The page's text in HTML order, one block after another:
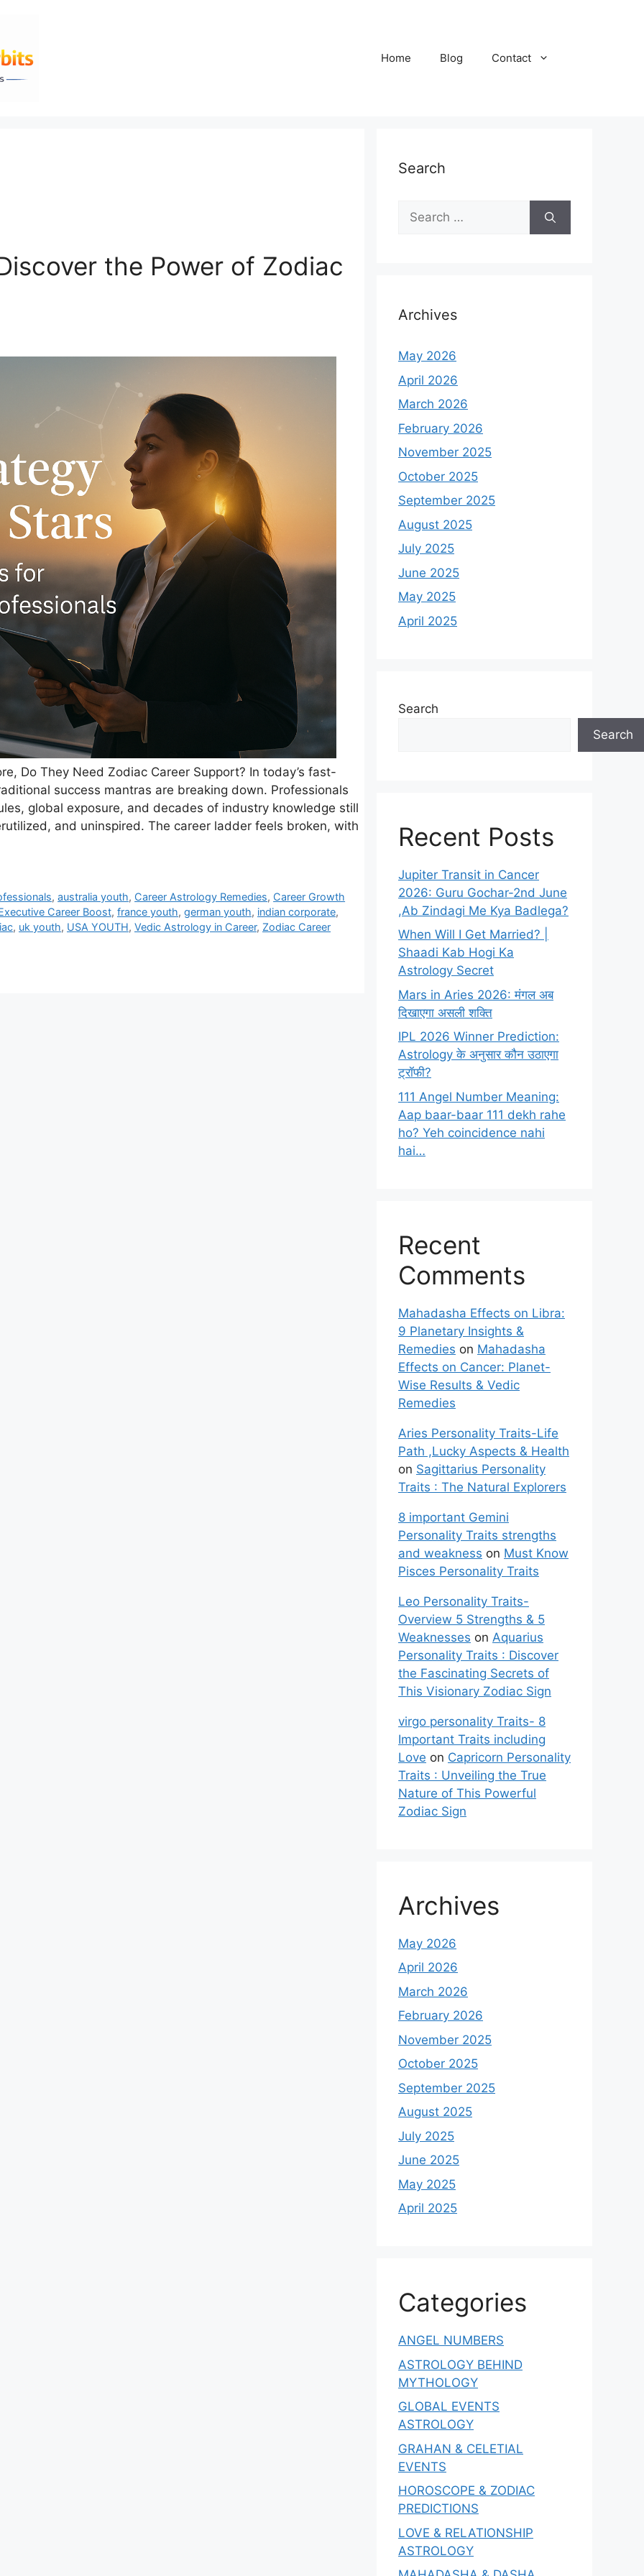
Home Blog Contact
the Power of Zodiac
Do They Need Zodiac Career Support? In today’s fast-
success mantras are breaking down. Professionals
global exposure, and decades of industry knowledge still
and uninspired. The career ladder feels broken, with
,australia youth, Career Astrology Remedies, Career Growth
Career Boost, france youth, german youth, indian corporate,
, uk youth, USA YOUTH, Vedic Astrology in Career, Zodiac Career
Search
f
r
Archives
May 2026
April 2026
March 2026
February 2026
November 2025
October 2025
September 2025
August 2025
July 2025
June 2025
May 2025
April 2025
Search
Search
Recent Posts
Jupiter Transit in Cancer
2026: Guru Gochar-2nd June
,Ab Zindagi Me Kya Badlega?
When Will I Get Married? |
Shaadi Kab Hogi Ka
Astrology Secret
Mars in Aries 2026: मंगल अब
दिखाएगा असली शक्ति
IPL 2026 Winner Prediction:
Astrology के अनुसार कौन उठाएगा
ट्रॉफी?
111 Angel Number Meaning:
Aap baar-baar 111 dekh rahe
ho? Yeh coincidence nahi
hai…
Recent
Comments
Mahadasha Effects on Libra:
9 Planetary Insights &
Remedies on Mahadasha
Effects on Cancer: Planet-
Wise Results & Vedic
Remedies
Aries Personality Traits-Life
Path ,Lucky Aspects & Health
on Sagittarius Personality
Traits : The Natural Explorers
8 important Gemini
Personality Traits strengths
and weakness on Must Know
Pisces Personality Traits
Leo Personality Traits-
Overview 5 Strengths & 5
Weaknesses on Aquarius
Personality Traits : Discover
the Fascinating Secrets of
This Visionary Zodiac Sign
virgo personality Traits- 8
Important Traits including
Love on Capricorn Personality
Traits : Unveiling the True
Nature of This Powerful
Zodiac Sign
Archives
May 2026
April 2026
March 2026
February 2026
November 2025
October 2025
September 2025
August 2025
July 2025
June 2025
May 2025
April 2025
Categories
ANGEL NUMBERS
ASTROLOGY BEHIND
MYTHOLOGY
GLOBAL EVENTS
ASTROLOGY
GRAHAN & CELETIAL
EVENTS
HOROSCOPE & ZODIAC
PREDICTIONS
LOVE & RELATIONSHIP
ASTROLOGY